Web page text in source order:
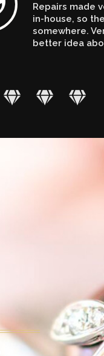
Repairs made
in-house, so
somewhere.
better idea